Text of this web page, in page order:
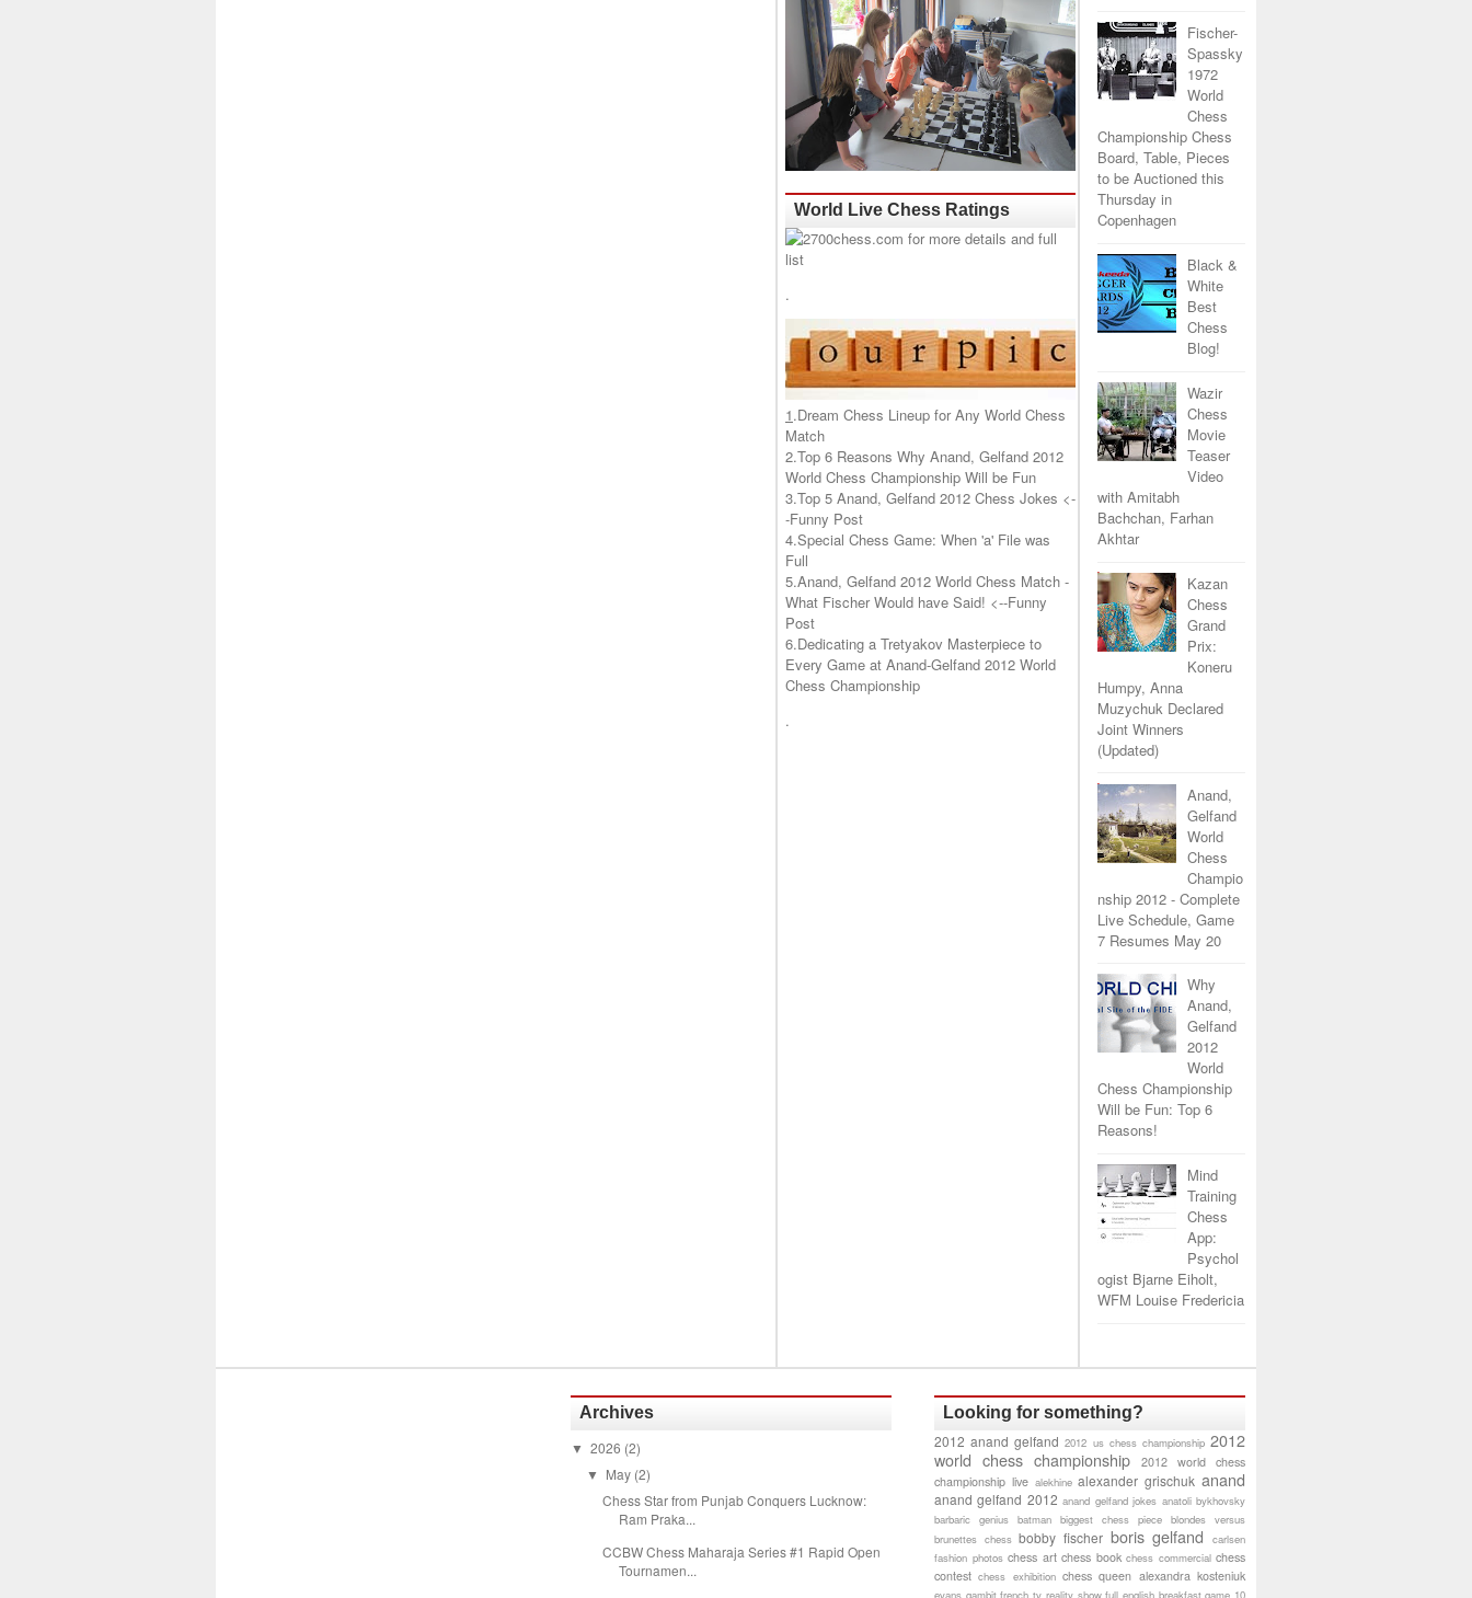
World Live Chess Ratings
.
1.Dream Chess Lineup for Any World Chess
Match
2.Top 6 Reasons Why Anand, Gelfand 2012
World Chess Championship Will be Fun
3.Top 5 Anand, Gelfand 2012 Chess Jokes <-
-Funny Post
4.Special Chess Game: When 'a' File was
Full
5.Anand, Gelfand 2012 World Chess Match -
What Fischer Would have Said! <--Funny
Post
6.Dedicating a Tretyakov Masterpiece to
Every Game at Anand-Gelfand 2012 World
Chess Championship
.
Fischer-
Spassky
1972
World
Chess
Championship Chess
Board, Table, Pieces
to be Auctioned this
Thursday in
Copenhagen
Black &
White
Best
Chess
Blog!
Wazir
Chess
Movie
Teaser
Video
with Amitabh
Bachchan, Farhan
Akhtar
Kazan
Chess
Grand
Prix:
Koneru
Humpy, Anna
Muzychuk Declared
Joint Winners
(Updated)
Anand,
Gelfand
World
Chess
Champio
nship 2012 - Complete
Live Schedule, Game
7 Resumes May 20
Why
Anand,
Gelfand
2012
World
Chess Championship
Will be Fun: Top 6
Reasons!
Mind
Training
Chess
App:
Psychol
ogist Bjarne Eiholt,
WFM Louise Fredericia
Archives
▼ 2026 (2)
▼ May (2)
Chess Star from Punjab Conquers Lucknow:
Ram Praka...
CCBW Chess Maharaja Series #1 Rapid Open
Tournamen...
Looking for something?
2012 anand gelfand 2012 us chess championship 2012
world chess championship
2012 world chess
championship live alekhine alexander grischuk anand
anand gelfand 2012 anand gelfand jokes anatoli bykhovsky
barbaric genius batman biggest chess piece blondes versus
brunettes chess bobby fischer boris gelfand
carlsen
fashion photos chess art chess book chess commercial chess
contest chess exhibition chess queen alexandra kosteniuk